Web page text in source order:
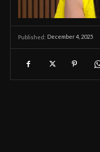
Published: December 4, 2025